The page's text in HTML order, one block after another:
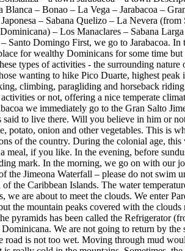
– Bonao – La Vega – Jarabacoa –
– Sabana Quelizo – La Nevera (from
– Los Manaclares – Sabana
Santo Domingo First, we go to Jarabacoa.
for wealthy Dominicans for some time
types of activities - the surrounding
wanting to hike Pico Duarte, highest peak
climbing, paragliding and horseback
or not, offering a nice temperate
we immediately go to the Gran Salto
to live there. Will you believe in him or
potato, onion and other vegetables. This is
of the country. During the colonial age,
if you like. In the evening, before
mark. In the morning, we go on with our
the Jimeona Waterfall – please do not swim
the Caribbean Islands. The water
are about to meet the clouds. We enter
the mountain peaks covered with the clouds
has been called the Refrigerator
We are not going to return by the
road is not too wet. Moving through mud